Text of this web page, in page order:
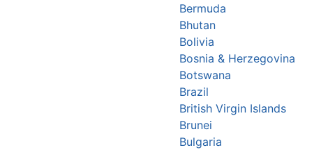
Bermuda
Bhutan
Bolivia
Bosnia & Herzegovina
Botswana
Brazil
British Virgin Islands
Brunei
Bulgaria